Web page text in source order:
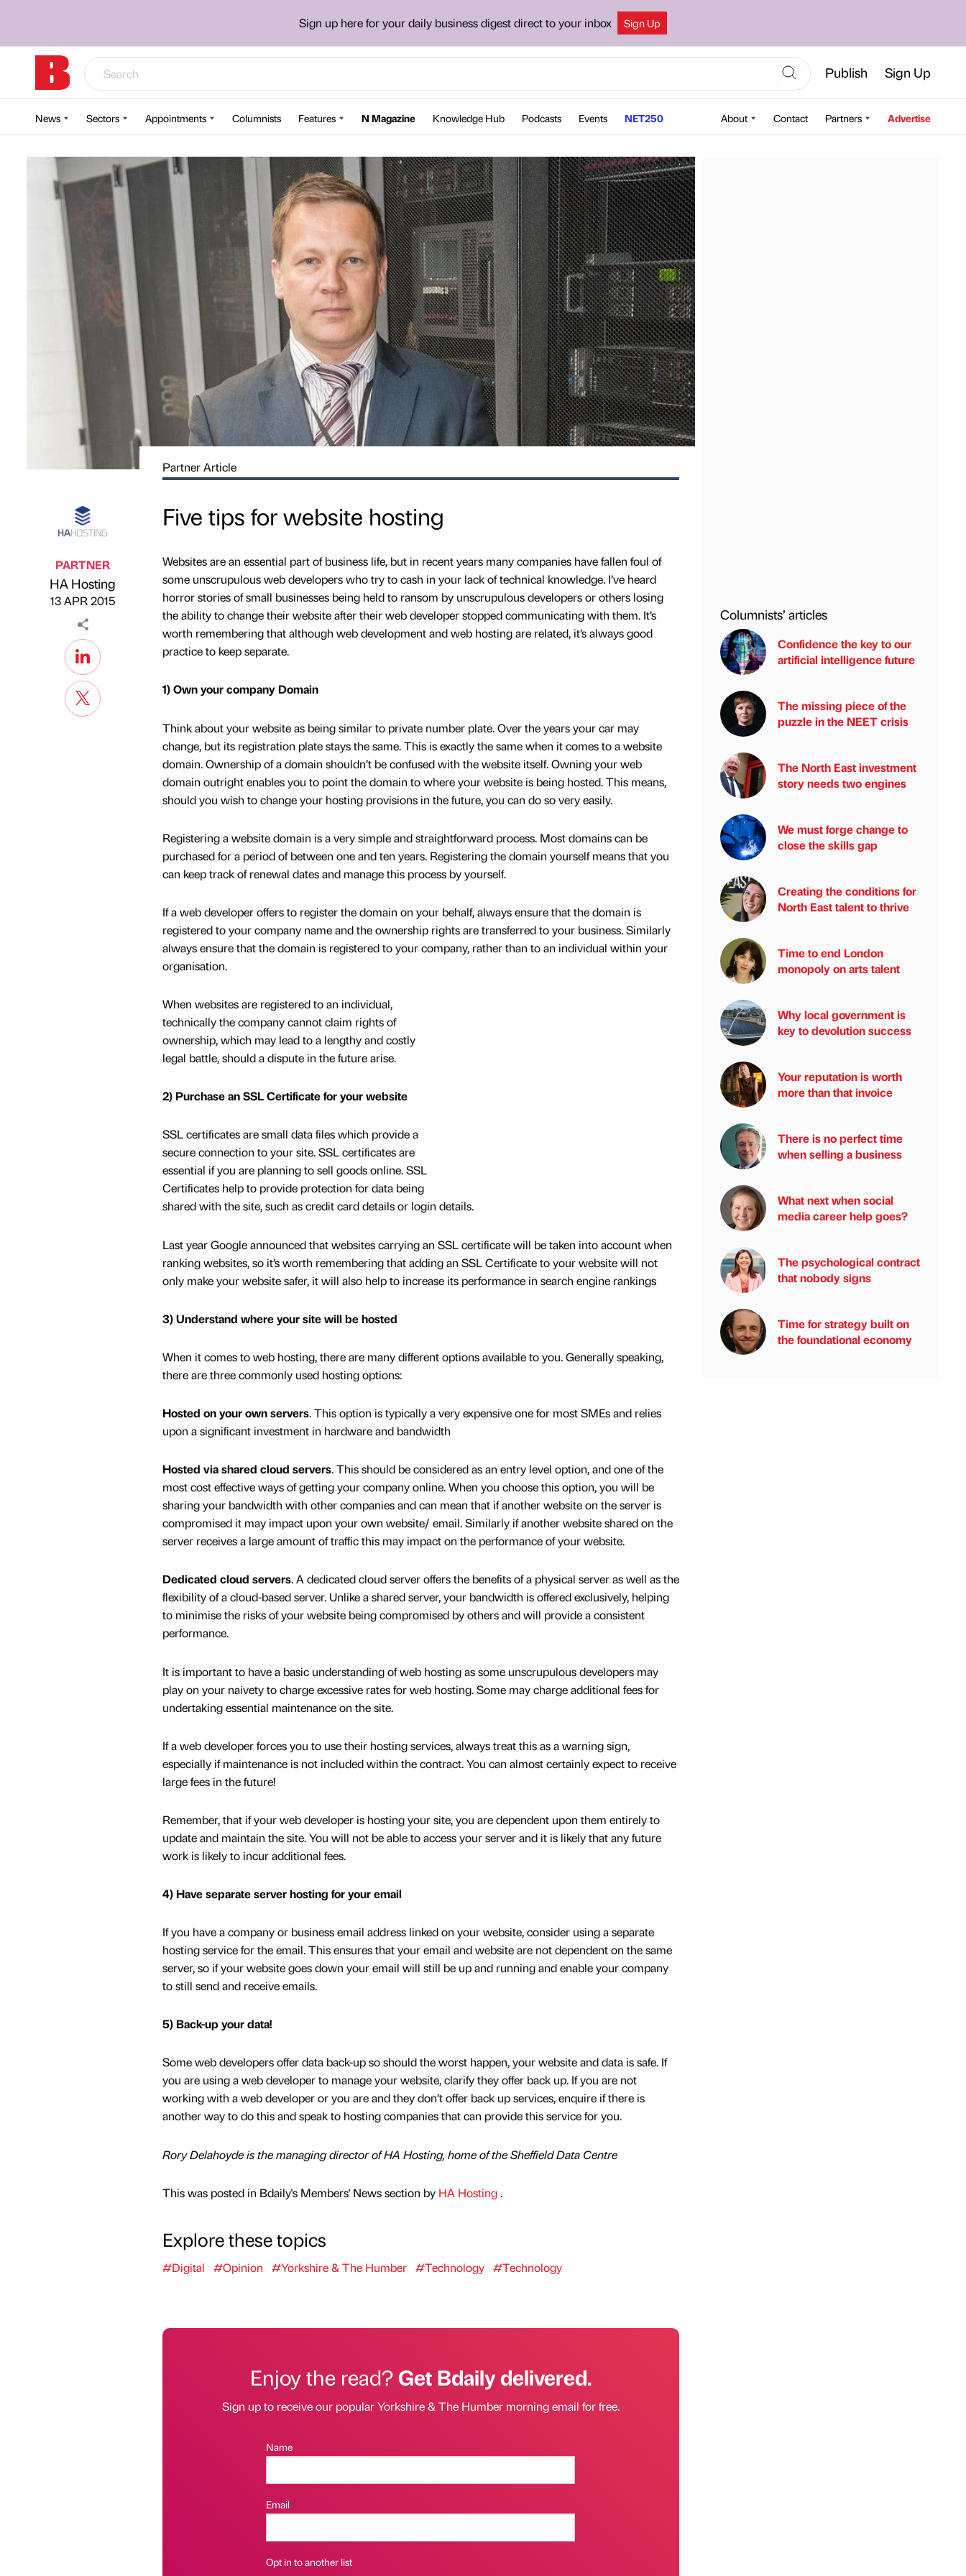
Sign up here for your daily business digest direct to your inbox Sign Up
Publish Sign Up
News Sectors Appointments Columnists Features N Magazine Knowledge Hub Podcasts Events NET250 About Contact Partners Advertise
Published by
PARTNER
HA Hosting
13 APR 2015
Partner Article
Five tips for website hosting
Websites are an essential part of business life, but in recent years many companies have fallen foul of
some unscrupulous web developers who try to cash in your lack of technical knowledge. I’ve heard
horror stories of small businesses being held to ransom by unscrupulous developers or others losing
the ability to change their website after their web developer stopped communicating with them. It’s
worth remembering that although web development and web hosting are related, it’s always good
practice to keep separate.
1) Own your company Domain
Think about your website as being similar to private number plate. Over the years your car may
change, but its registration plate stays the same. This is exactly the same when it comes to a website
domain. Ownership of a domain shouldn’t be confused with the website itself. Owning your web
domain outright enables you to point the domain to where your website is being hosted. This means,
should you wish to change your hosting provisions in the future, you can do so very easily.
Registering a website domain is a very simple and straightforward process. Most domains can be
purchased for a period of between one and ten years. Registering the domain yourself means that you
can keep track of renewal dates and manage this process by yourself.
If a web developer offers to register the domain on your behalf, always ensure that the domain is
registered to your company name and the ownership rights are transferred to your business. Similarly
always ensure that the domain is registered to your company, rather than to an individual within your
organisation.
When websites are registered to an individual,
technically the company cannot claim rights of
ownership, which may lead to a lengthy and costly
legal battle, should a dispute in the future arise.
2) Purchase an SSL Certificate for your website
SSL certificates are small data files which provide a
secure connection to your site. SSL certificates are
essential if you are planning to sell goods online. SSL
Certificates help to provide protection for data being
shared with the site, such as credit card details or login details.
Last year Google announced that websites carrying an SSL certificate will be taken into account when
ranking websites, so it’s worth remembering that adding an SSL Certificate to your website will not
only make your website safer, it will also help to increase its performance in search engine rankings
3) Understand where your site will be hosted
When it comes to web hosting, there are many different options available to you. Generally speaking,
there are three commonly used hosting options:
Hosted on your own servers. This option is typically a very expensive one for most SMEs and relies
upon a significant investment in hardware and bandwidth
Hosted via shared cloud servers. This should be considered as an entry level option, and one of the
most cost effective ways of getting your company online. When you choose this option, you will be
sharing your bandwidth with other companies and can mean that if another website on the server is
compromised it may impact upon your own website/ email. Similarly if another website shared on the
server receives a large amount of traffic this may impact on the performance of your website.
Dedicated cloud servers. A dedicated cloud server offers the benefits of a physical server as well as the
flexibility of a cloud-based server. Unlike a shared server, your bandwidth is offered exclusively, helping
to minimise the risks of your website being compromised by others and will provide a consistent
performance.
It is important to have a basic understanding of web hosting as some unscrupulous developers may
play on your naivety to charge excessive rates for web hosting. Some may charge additional fees for
undertaking essential maintenance on the site.
If a web developer forces you to use their hosting services, always treat this as a warning sign,
especially if maintenance is not included within the contract. You can almost certainly expect to receive
large fees in the future!
Remember, that if your web developer is hosting your site, you are dependent upon them entirely to
update and maintain the site. You will not be able to access your server and it is likely that any future
work is likely to incur additional fees.
4) Have separate server hosting for your email
If you have a company or business email address linked on your website, consider using a separate
hosting service for the email. This ensures that your email and website are not dependent on the same
server, so if your website goes down your email will still be up and running and enable your company
to still send and receive emails.
5) Back-up your data!
Some web developers offer data back-up so should the worst happen, your website and data is safe. If
you are using a web developer to manage your website, clarify they offer back up. If you are not
working with a web developer or you are and they don’t offer back up services, enquire if there is
another way to do this and speak to hosting companies that can provide this service for you.
Rory Delahoyde is the managing director of HA Hosting, home of the Sheffield Data Centre
This was posted in Bdaily's Members' News section by HA Hosting.
Explore these topics
#Digital #Opinion #Yorkshire & The Humber #Technology #Technology
Enjoy the read?Get Bdaily delivered.
Sign up to receive our popular Yorkshire & The Humber morning email for free.
Name
Email
Opt in to another list
Columnists’ articles
Confidence the key to our
artificial intelligence future
The missing piece of the
puzzle in the NEET crisis
The North East investment
story needs two engines
We must forge change to
close the skills gap
Creating the conditions for
North East talent to thrive
Time to end London
monopoly on arts talent
Why local government is
key to devolution success
Your reputation is worth
more than that invoice
There is no perfect time
when selling a business
What next when social
media career help goes?
The psychological contract
that nobody signs
Time for strategy built on
the foundational economy